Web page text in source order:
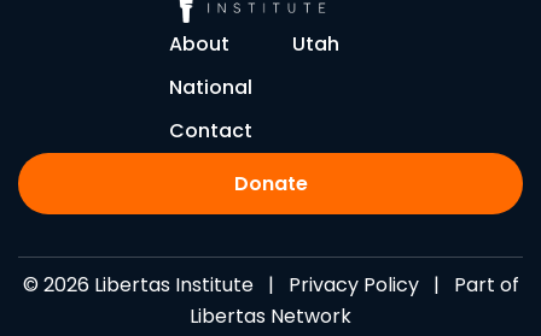
About
Utah
National
Contact
Donate
© 2026 Libertas Institute | Privacy Policy| Part of
Libertas Network